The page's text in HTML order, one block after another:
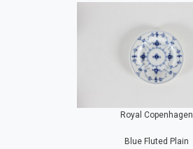
Royal Copenhagen
Blue Fluted Plain